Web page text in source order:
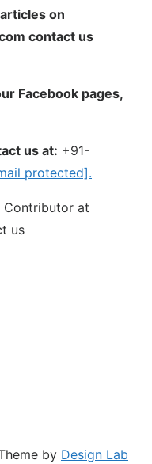
on
contact us
Facebook pages,
us at: +91-
protected].
Contributor at
us
by Design Lab